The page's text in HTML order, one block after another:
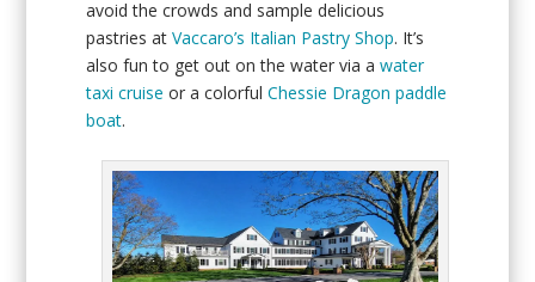
avoid the crowds and sample delicious
pastries atVaccaro’s Italian Pastry Shop. It’s
also fun to get out on the water via awater
taxi cruise or a colorfulChessie Dragon paddle
boat.